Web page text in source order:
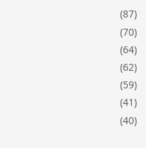
(87)
(70)
(64)
(62)
(59)
(41)
(40)